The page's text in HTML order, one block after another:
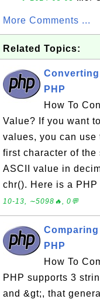
More Comments ...
Related Topics:
PHP
How To
Value? If you want
values, you can
first character of
ASCII value in
chr(). Here is a
10-13, ∼5098🔥, 0💬
PHP
How To
PHP supports 3
and &gt;, that